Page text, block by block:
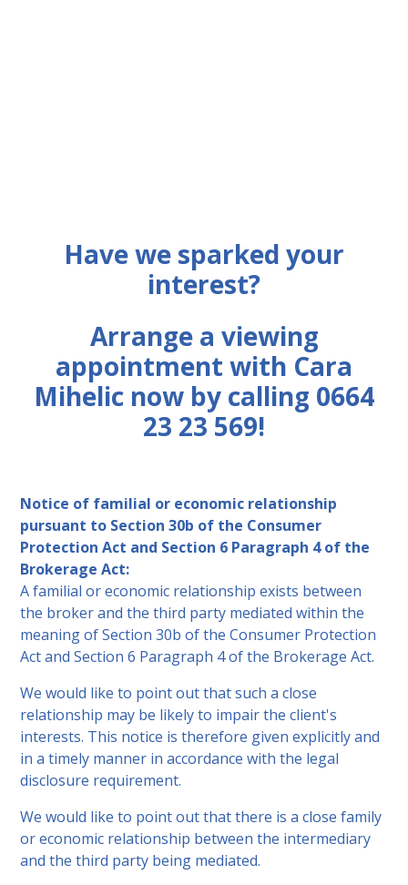
Have we sparked your
interest?
Arrange a viewing
appointment with Cara
Mihelic now by calling 0664
23 23 569!
Notice of familial or economic relationship
pursuant to Section 30b of the Consumer
Protection Act and Section 6 Paragraph 4 of the
Brokerage Act:
A familial or economic relationship exists between
the broker and the third party mediated within the
meaning of Section 30b of the Consumer Protection
Act and Section 6 Paragraph 4 of the Brokerage Act.
We would like to point out that such a close
relationship may be likely to impair the client's
interests. This notice is therefore given explicitly and
in a timely manner in accordance with the legal
disclosure requirement.
We would like to point out that there is a close family
or economic relationship between the intermediary
and the third party being mediated.